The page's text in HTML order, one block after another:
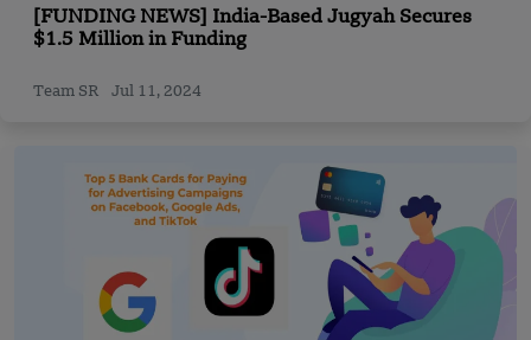
[FUNDING NEWS] India-Based Jugyah Secures
$1.5 Million in Funding
Team SR Jul 11, 2024